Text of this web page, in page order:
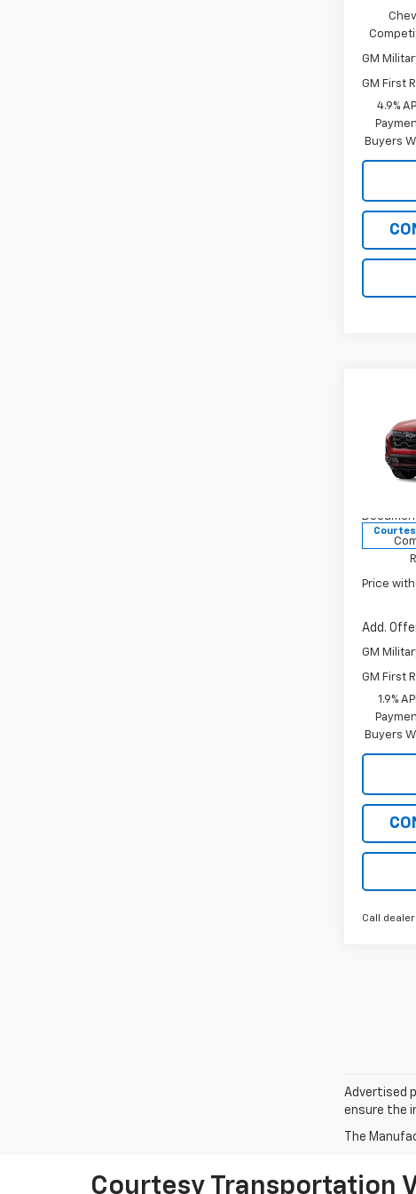
GM
GM First
4.9%
Buyers
Price
MSRP:
VG
Price
Add.
GM
GM First
1.9%
Buyers
Call
Advertised
ensure the
The
Courtesy Transportation